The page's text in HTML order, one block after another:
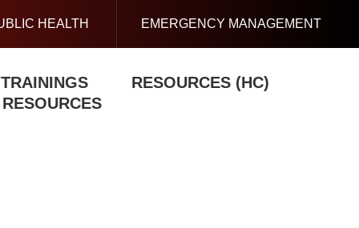
HEALTH EMERGENCY MANAGEMENT
RESOURCES (HC)